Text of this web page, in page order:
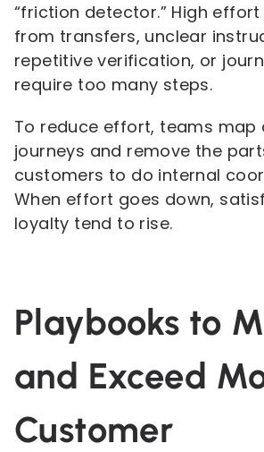
“friction detector.” High
from transfers, unclear
repetitive verification, or
require too many steps.
To reduce effort, teams map
journeys and remove the
customers to do internal
When effort goes down,
loyalty tend to rise.
Playbooks to
and Exceed
Customer